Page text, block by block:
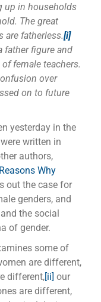
up in households
The great
are fatherless.[i]
father figure and
female teachers.
over
on to future
yesterday in the
written in
authors,
Why
out the case for
genders, and
the social
of gender.
some of
are different,
different,[ii] our
are different,